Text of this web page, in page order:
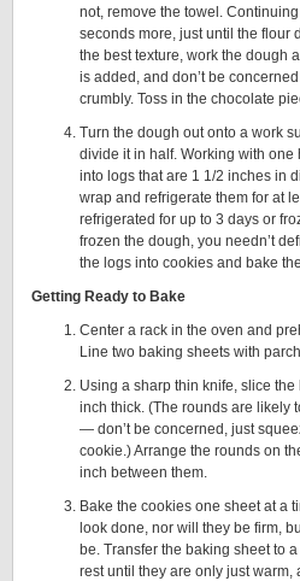
not, remove the towel.
seconds more, just until the
the best texture, work the dough
is added, and don’t be
crumbly. Toss in the chocolate
Turn the dough out onto a work
divide it in half. Working with one
into logs that are 1 1/2 inches in
wrap and refrigerate them for at
refrigerated for up to 3 days or
frozen the dough, you needn’t
the logs into cookies and bake
Getting Ready to Bake
Center a rack in the oven and
Line two baking sheets with
Using a sharp thin knife, slice
inch thick. (The rounds are likely
— don’t be concerned, just
cookie.) Arrange the rounds on
inch between them.
Bake the cookies one sheet at a
look done, nor will they be firm,
be. Transfer the baking sheet to
rest until they are only just warm,